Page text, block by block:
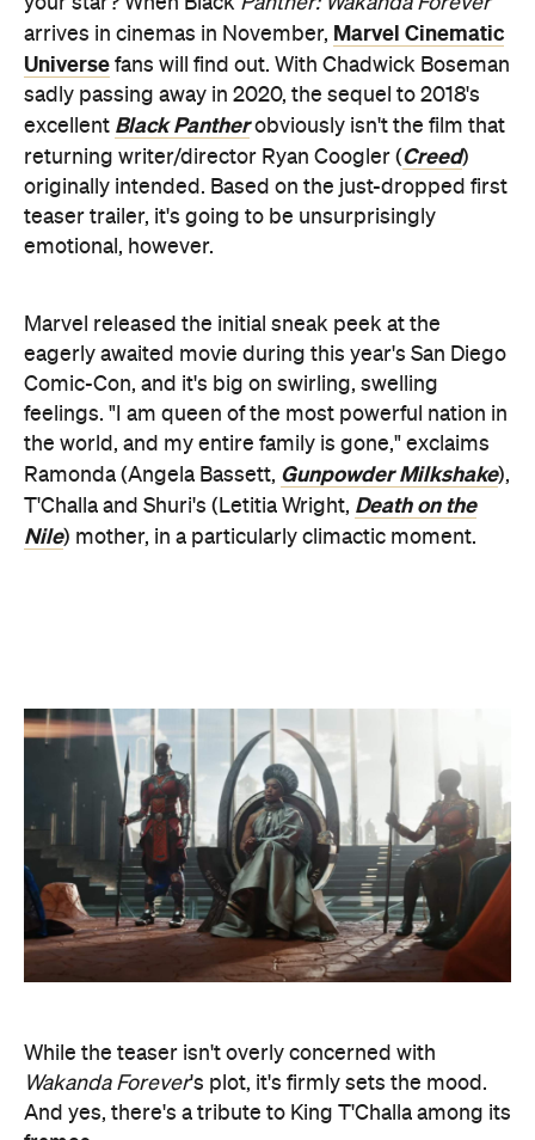
excellent Black Panther
returning writer/director Ryan Coogler (Creed)
originally intended. Based on the just-dropped first
teaser trailer, it's going to be unsurprisingly
emotional, however.
Marvel released the initial sneak peek at the
eagerly awaited movie during this year's San Diego
the world, and my entire family is gone," exclaims
Ramonda (Angela Bassett,Gunpowder Milkshake),
T'Challa and Shuri's (Letitia Wright, Death on the
Nile ) mother, in a particularly climactic moment.
While the teaser isn't overly concerned with
Wakanda Forever's plot, it's firmly sets the mood.
And yes, there's a tribute to King T'Challa among its
frames.
Walking Dead
) and the Dora Milaje (including
Florence Kasumba,Deutschland89
with protecting their nation from world powers